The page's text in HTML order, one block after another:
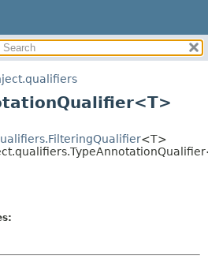
CONSTR
METHOD
<T>